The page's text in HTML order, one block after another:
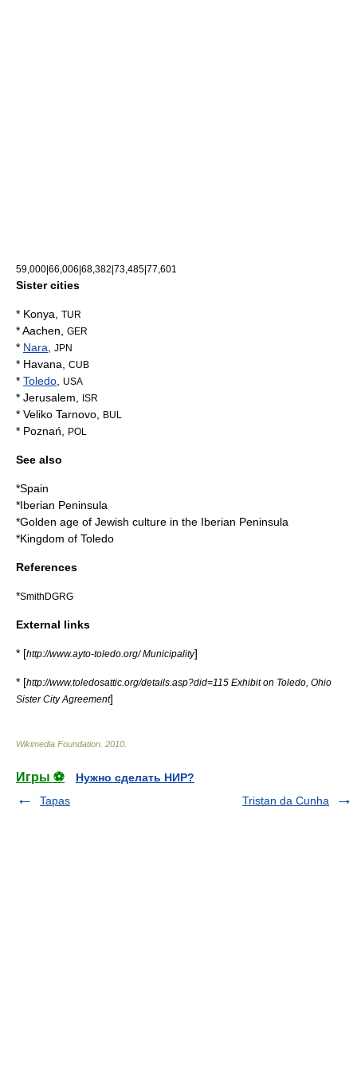
59,000|66,006|68,382|73,485|77,601
Sister cities
* Konya TUR
*Aachen GER
* Nara JPN
* Havana CUB
* Toledo USA
* Jerusalem ISR
* Veliko Tarnovo BUL
* Poznań POL
See also
*Spain
*Iberian Peninsula
*Golden age of Jewish culture in the Iberian Peninsula
*Kingdom of Toledo
References
*SmithDGRG
External links
* [http://www.ayto-toledo.org/ Municipality]
* [http://www.toledosattic.org/details.asp?did=115 Exhibit on Toledo, Ohio
Sister City Agreement]
Wikimedia Foundation 2010
Игры ⚽
Нужно сделать НИР?
Tapas
Tristan da Cunha